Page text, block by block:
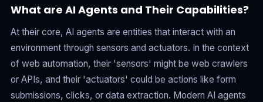
What are AI Agents and Their Capabilities?
At their core, AI agents are entities that interact with an
environment through sensors and actuators. In the context
of web automation, their 'sensors' might be web crawlers
or APIs, and their 'actuators' could be actions like form
submissions, clicks, or data extraction. Modern AI agents